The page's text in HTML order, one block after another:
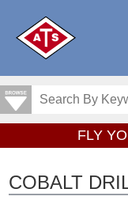
FLY
COBALT